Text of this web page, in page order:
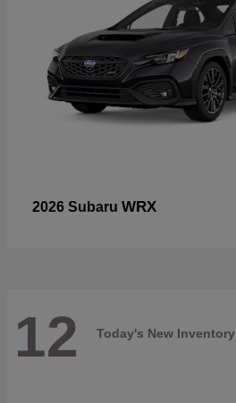
2026 Subaru WRX
12 Today's New Inventory